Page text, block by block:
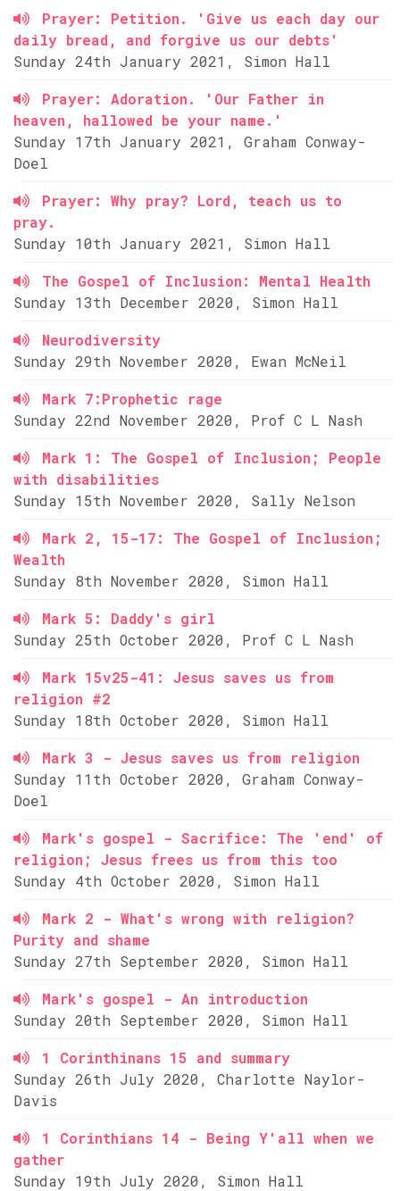
Prayer: Petition. 'Give us each day our
daily bread, and forgive us our debts'
Sunday 24th January 2021, Simon Hall
Prayer: Adoration. 'Our Father in
heaven, hallowed be your name.'
Sunday 17th January 2021, Graham Conway-
Doel
Prayer: Why pray? Lord, teach us to
pray.
Sunday 10th January 2021, Simon Hall
The Gospel of Inclusion: Mental Health
Sunday 13th December 2020, Simon Hall
Neurodiversity
Sunday 29th November 2020, Ewan McNeil
Mark 7:Prophetic rage
Sunday 22nd November 2020, Prof C L Nash
Mark 1: The Gospel of Inclusion; People
with disabilities
Sunday 15th November 2020, Sally Nelson
Mark 2, 15-17: The Gospel of Inclusion;
Wealth
Sunday 8th November 2020, Simon Hall
Mark 5: Daddy's girl
Sunday 25th October 2020, Prof C L Nash
Mark 15v25-41: Jesus saves us from
religion #2
Sunday 18th October 2020, Simon Hall
Mark 3 - Jesus saves us from religion
Sunday 11th October 2020, Graham Conway-
Doel
Mark's gospel - Sacrifice: The 'end' of
religion; Jesus frees us from this too
Sunday 4th October 2020, Simon Hall
Mark 2 - What's wrong with religion?
Purity and shame
Sunday 27th September 2020, Simon Hall
Mark's gospel - An introduction
Sunday 20th September 2020, Simon Hall
1 Corinthinans 15 and summary
Sunday 26th July 2020, Charlotte Naylor-
Davis
1 Corinthians 14 - Being Y'all when we
gather
Sunday 19th July 2020, Simon Hall